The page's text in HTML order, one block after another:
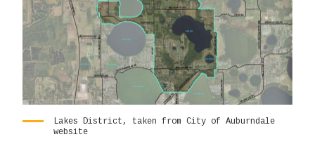
Lakes District, taken from City of Auburndale
website